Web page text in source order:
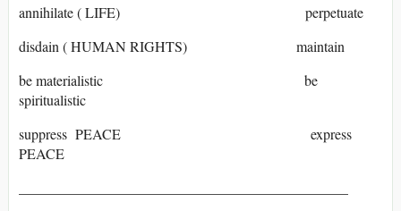
annihilate ( LIFE) perpetuate
disdain ( HUMAN RIGHTS) maintain
be materialistic be
spiritualistic
suppress PEACE express
PEACE